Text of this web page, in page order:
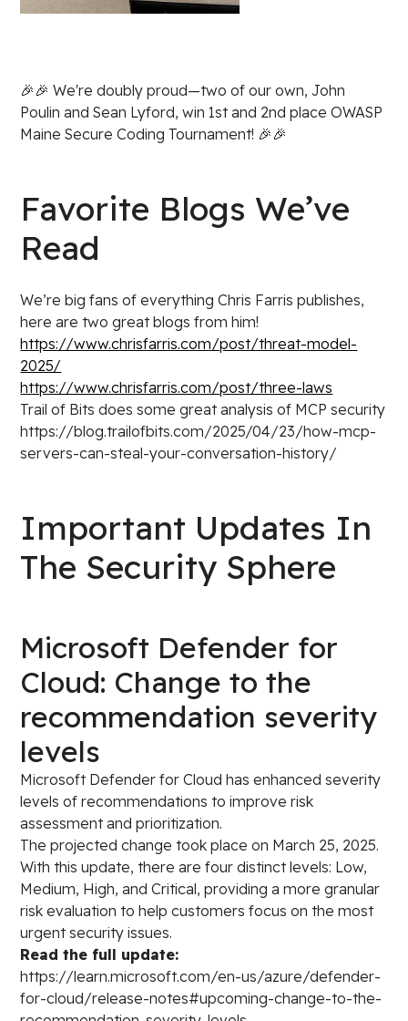
🎉🎉 We're doubly proud—two of our own, John
Poulin and Sean Lyford, win 1st and 2nd place OWASP
Maine Secure Coding Tournament! 🎉🎉
Favorite Blogs We’ve
Read
We’re big fans of everything Chris Farris publishes,
here are two great blogs from him!
https://www.chrisfarris.com/post/threat-model-
2025/
https://www.chrisfarris.com/post/three-laws
Trail of Bits does some great analysis of MCP security
https://blog.trailofbits.com/2025/04/23/how-mcp-
servers-can-steal-your-conversation-history/
Important Updates In
The Security Sphere
Microsoft Defender for
Cloud: Change to the
recommendation severity
levels
Microsoft Defender for Cloud has enhanced severity
levels of recommendations to improve risk
assessment and prioritization.
The projected change took place on March 25, 2025.
With this update, there are four distinct levels: Low,
Medium, High, and Critical, providing a more granular
risk evaluation to help customers focus on the most
urgent security issues.
Read the full update:
https://learn.microsoft.com/en-us/azure/defender-
for-cloud/release-notes#upcoming-change-to-the-